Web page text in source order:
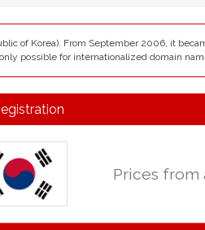
of Korea). From September 2006, it
possible for internationalized domain
Prices from